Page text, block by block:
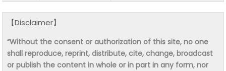
【Disclaimer】
“Without the consent or authorization of this site, no one
shall reproduce, reprint, distribute, cite, change, broadcast
or publish the content in whole or in part in any form, nor